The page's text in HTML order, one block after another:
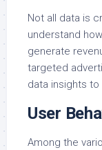
Not all data is
understand
generate
targeted
data insights
User
Among the